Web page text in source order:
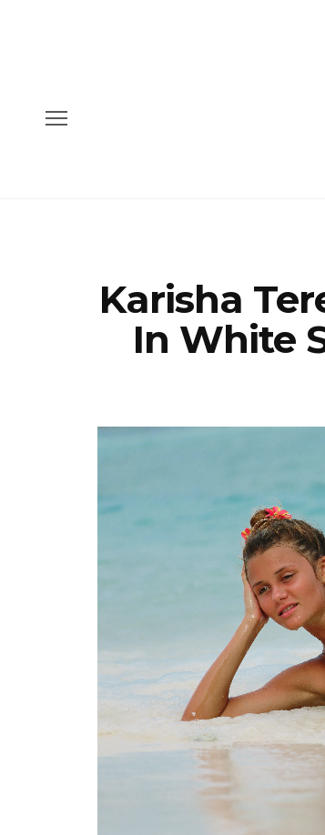
Karisha
In White